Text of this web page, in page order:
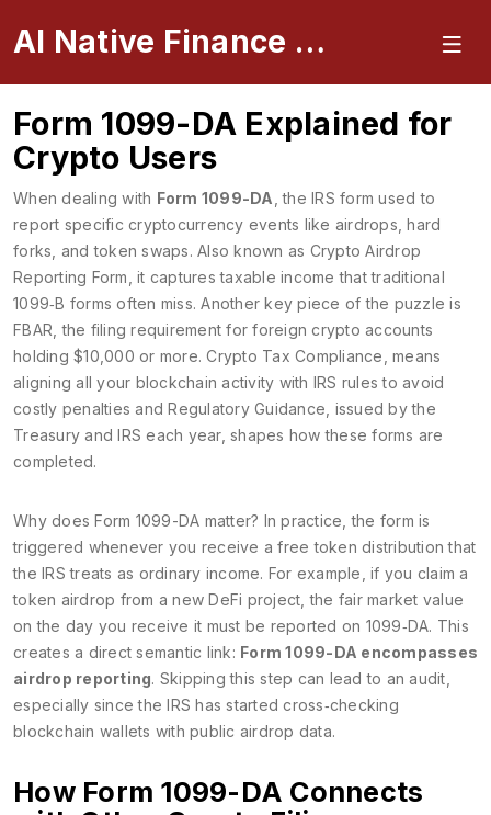
AI Native Finance Portal
Form 1099-DA Explained for
Crypto Users
When dealing with Form 1099-DA ,the IRS form used to
report specific cryptocurrency events like airdrops, hard
forks, and token swaps. Also known as Crypto Airdrop
Reporting Form , it captures taxable income that traditional
1099‑B forms often miss. Another key piece of the puzzle is
FBAR ,the filing requirement for foreign crypto accounts
holding $10,000 or more.Crypto Tax Compliance means
aligning all your blockchain activity with IRS rules to avoid
costly penalties andRegulatory Guidance issued by the
Treasury and IRS each year, shapes how these forms are
completed.
Why does Form 1099-DA matter? In practice, the form is
triggered whenever you receive a free token distribution that
the IRS treats as ordinary income. For example, if you claim a
token airdrop from a new DeFi project, the fair market value
on the day you receive it must be reported on 1099‑DA. This
creates a direct semantic link: Form 1099-DA encompasses
airdrop reporting. Skipping this step can lead to an audit,
especially since the IRS has started cross‑checking
blockchain wallets with public airdrop data.
How Form 1099-DA Connects